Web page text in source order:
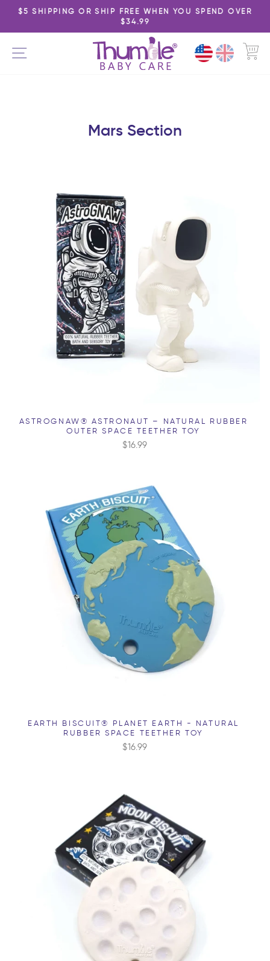
Skip
content
Pause
slideshow
$5 SHIPPING OR SHIP FREE WHEN YOU SPEND OVER
$34.99
SITE NAVIGATION
Mars Section
ASTROGNAW® ASTRONAUT – NATURAL RUBBER
OUTER SPACE TEETHER TOY
$16.99
EARTH BISCUIT® PLANET EARTH - NATURAL
RUBBER SPACE TEETHER TOY
$16.99